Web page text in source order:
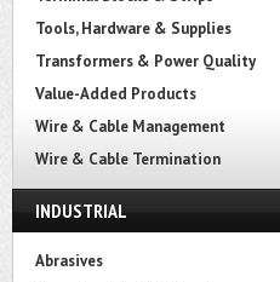
Tools, Hardware & Supplies
Transformers & Power Quality
Value-Added Products
Wire & Cable Management
Wire & Cable Termination
INDUSTRIAL
Abrasives